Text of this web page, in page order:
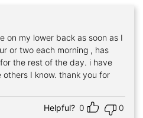
the rest of the day. i have
thank you for
Helpful? 0 0